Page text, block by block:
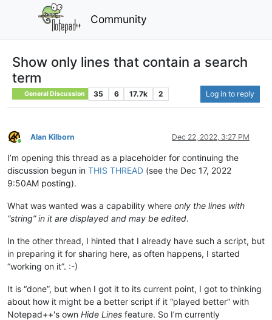
Community
Show only lines that contain a search
term
General Discussion 35 6 17.7k 2 Log in to reply
Online
Alan Kilborn Dec 22, 2022, 3:27 PM
I’m opening this thread as a placeholder for continuing the
discussion begun in THIS THREAD (see the Dec 17, 2022
9:50AM posting).
What was wanted was a capability where only the lines with
“string” in it are displayed and may be edited.
In the other thread, I hinted that I already have such a script, but
in preparing it for sharing here, as often happens, I started
“working on it”. :-)
It is “done”, but when I got it to its current point, I got to thinking
about how it might be a better script if it “played better” with
Notepad++'s own Hide Lines feature. So I’m currently